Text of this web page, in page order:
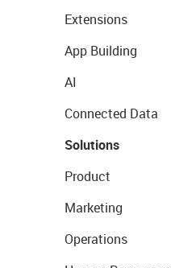
Extensions
App Building
AI
Connected Data
Solutions
Product
Marketing
Operations